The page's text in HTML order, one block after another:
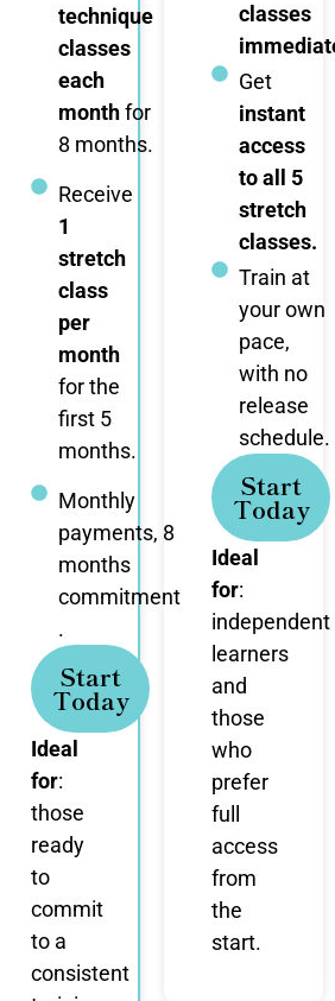
technique
classes
each
monthfor
8 months.
Receive
1
stretch
class
per
month
for the
first 5
months.
Monthly
payments, 8
months
commitment
.
Start
Today
Ideal
for:
those
ready
to
commit
to a
consistent
classes
Get
instant
access
to all 5
stretch
classes.
Train at
your own
pace,
with no
release
schedule.
Start
Today
Ideal
for:
independent
learners
and
those
who
prefer
full
access
from
the
start.